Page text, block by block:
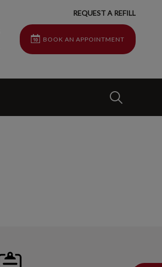
REQUEST A REFILL
BOOK AN APPOINTMENT